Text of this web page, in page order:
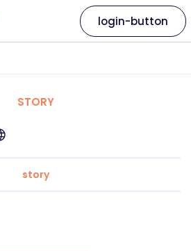
login-button
STORY
story